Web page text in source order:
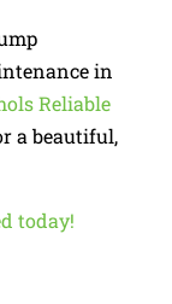
in
Reliable
a beautiful,
today!